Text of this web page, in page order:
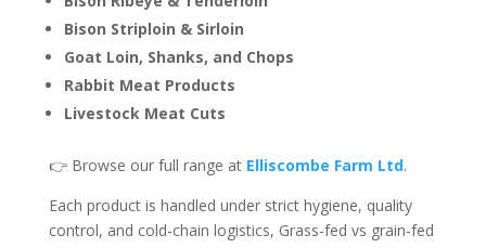
Bison Striploin & Sirloin
Goat Loin, Shanks, and Chops
Rabbit Meat Products
Livestock Meat Cuts
👉 Browse our full range at Elliscombe Farm Ltd.
Each product is handled under strict hygiene, quality
control, and cold-chain logistics, Grass-fed vs grain-fed